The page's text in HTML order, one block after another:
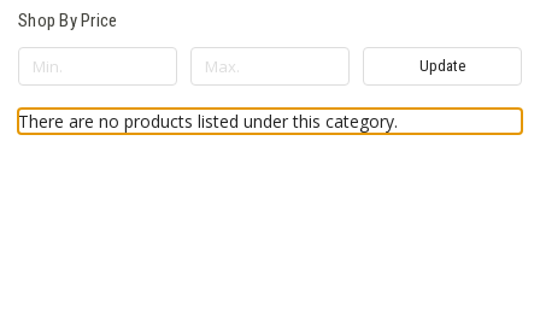
Shop By Price
Update
There are no products listed under this category.